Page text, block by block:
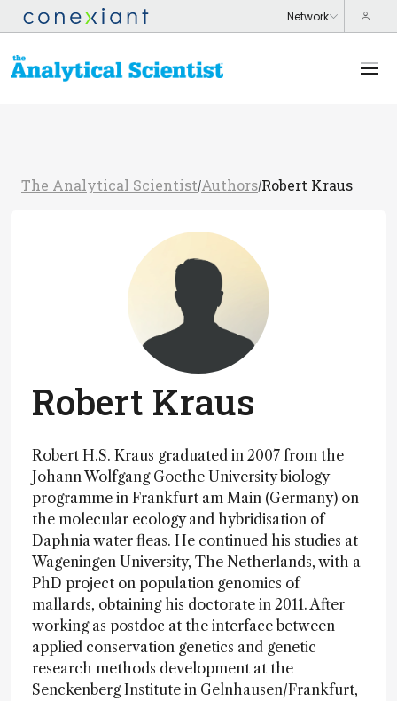
The Analytical Scientist/Authors/Robert Kraus
Robert Kraus
Robert H.S. Kraus graduated in 2007 from the
Johann Wolfgang Goethe University biology
programme in Frankfurt am Main (Germany) on
the molecular ecology and hybridisation of
Daphnia water fleas. He continued his studies at
Wageningen University, The Netherlands, with a
PhD project on population genomics of
mallards, obtaining his doctorate in 2011. After
working as postdoc at the interface between
applied conservation genetics and genetic
research methods development at the
Senckenberg Institute in Gelnhausen/Frankfurt,